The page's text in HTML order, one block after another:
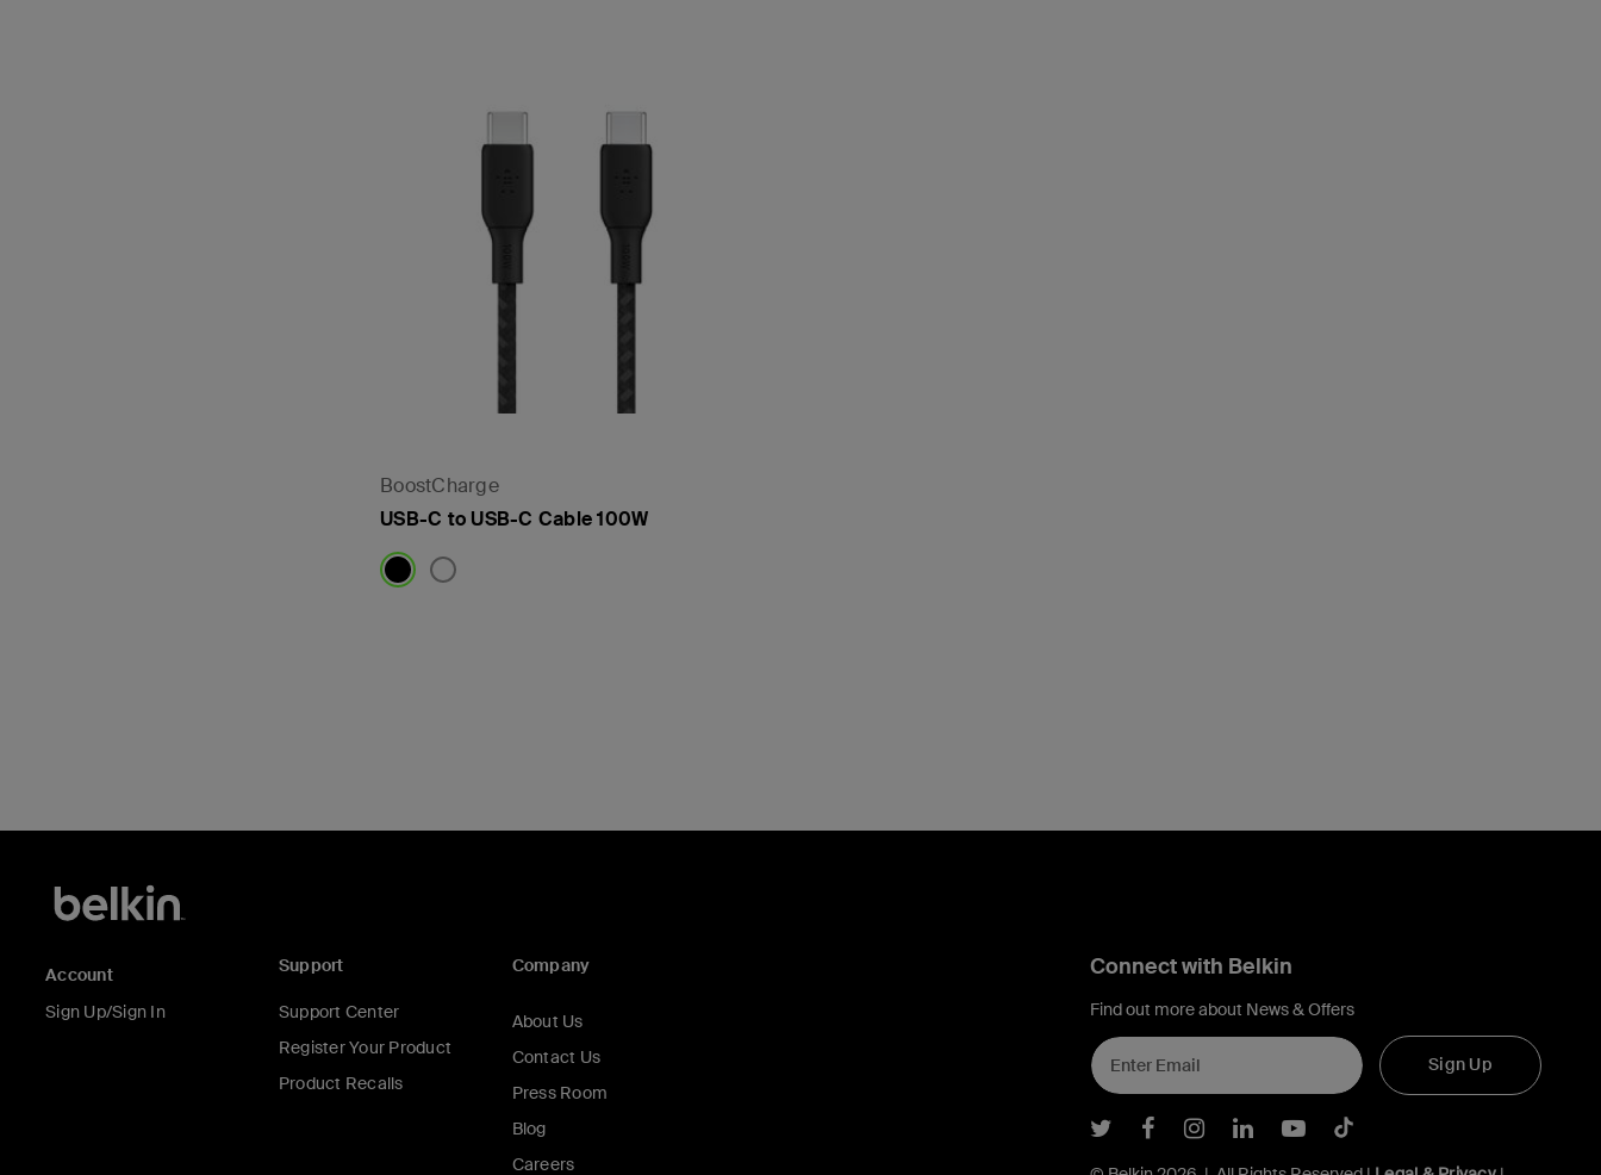
BoostCharge
USB-C to USB-C Cable 100W
Account
Sign Up/Sign In
Support
Support Center
Register Your Product
Product Recalls
Company
About Us
Contact Us
Press Room
Blog
Careers
Connect with Belkin
Find out more about News & Offers
Sign Up
Belkin Twitter
Belkin Facebook
Belkin Instagram
Belkin LInkedIn
Belkin Youtube
Belkin TikTok